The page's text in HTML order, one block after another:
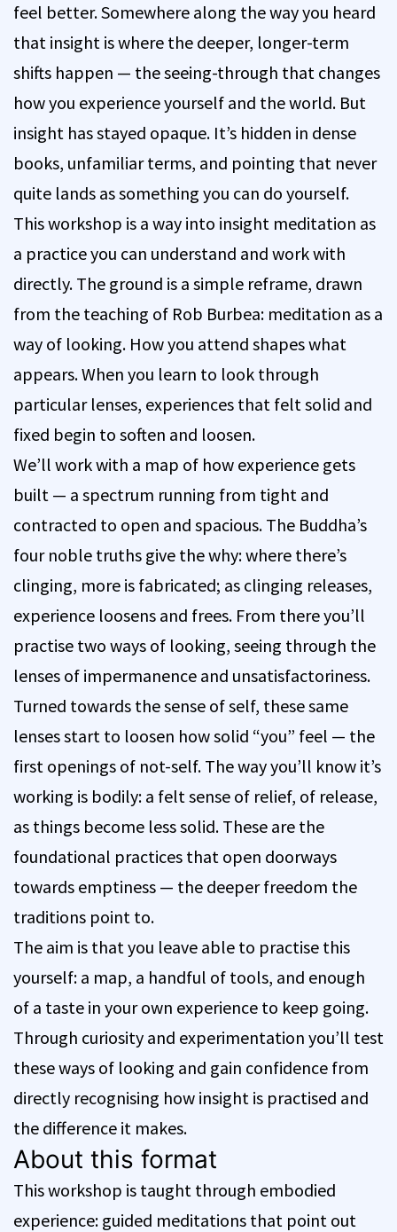
feel better. Somewhere along the way you heard
that insight is where the deeper, longer-term
shifts happen — the seeing-through that changes
how you experience yourself and the world. But
insight has stayed opaque. It’s hidden in dense
books, unfamiliar terms, and pointing that never
quite lands as something you can do yourself.
This workshop is a way into insight meditation as
a practice you can understand and work with
directly. The ground is a simple reframe, drawn
from the teaching of Rob Burbea: meditation as a
way of looking. How you attend shapes what
appears. When you learn to look through
particular lenses, experiences that felt solid and
fixed begin to soften and loosen.
We’ll work with a map of how experience gets
built — a spectrum running from tight and
contracted to open and spacious. The Buddha’s
four noble truths give the why: where there’s
clinging, more is fabricated; as clinging releases,
experience loosens and frees. From there you’ll
practise two ways of looking, seeing through the
lenses of impermanence and unsatisfactoriness.
Turned towards the sense of self, these same
lenses start to loosen how solid “you” feel — the
first openings of not-self. The way you’ll know it’s
working is bodily: a felt sense of relief, of release,
as things become less solid. These are the
foundational practices that open doorways
towards emptiness — the deeper freedom the
traditions point to.
The aim is that you leave able to practise this
yourself: a map, a handful of tools, and enough
of a taste in your own experience to keep going.
Through curiosity and experimentation you’ll test
these ways of looking and gain confidence from
directly recognising how insight is practised and
the difference it makes.
About this format
This workshop is taught through embodied
experience: guided meditations that point out